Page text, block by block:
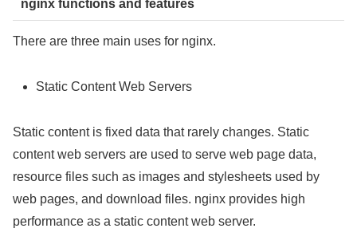
nginx functions and features
There are three main uses for nginx.
Static Content Web Servers
Static content is fixed data that rarely changes. Static
content web servers are used to serve web page data,
resource files such as images and stylesheets used by
web pages, and download files. nginx provides high
performance as a static content web server.